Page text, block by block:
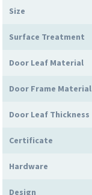
Size
Surface Treatment
Door Leaf Material
Door Frame Material
Door Leaf Thickness
Certificate
Hardware
Design